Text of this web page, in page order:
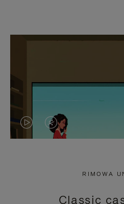
VIDEOVIDEO
RIMOWA
Classic